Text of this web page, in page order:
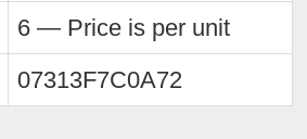
6 — Price is per unit
07313F7C0A72